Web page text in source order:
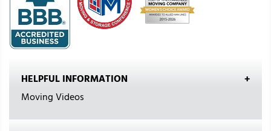
HELPFUL INFORMATION
Moving Videos